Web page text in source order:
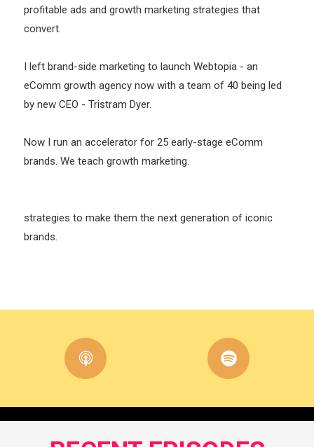
profitable ads and growth marketing strategies that
convert.
I left brand-side marketing to launch Webtopia - an
eComm growth agency now with a team of 40 being led
by new CEO - Tristram Dyer.
Now I run an accelerator for 25 early-stage eComm
brands. We teach growth marketing.
strategies to make them the next generation of iconic
brands.